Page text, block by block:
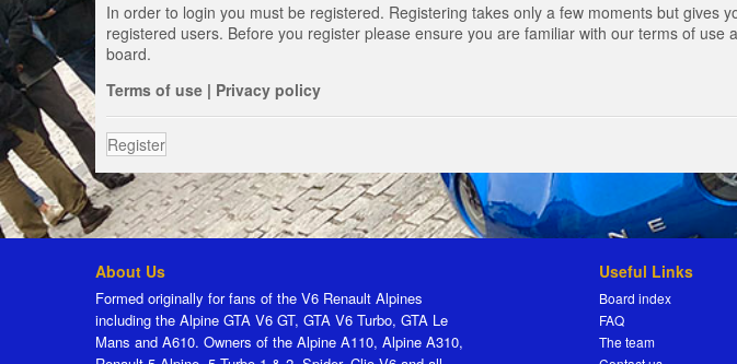
In order to login you must be registered. Registering takes only a few moments but
registered users. Before you register please ensure you are familiar with our terms of
board.
Terms of use | Privacy policy
Register
About Us
Formed originally for fans of the V6 Renault Alpines
including the Alpine GTA V6 GT, GTA V6 Turbo, GTA Le
Mans and A610. Owners of the Alpine A110, Alpine A310,
Useful Links
Board index
FAQ
The team